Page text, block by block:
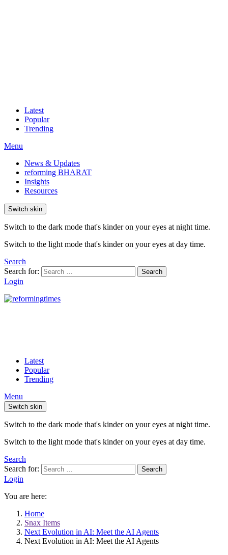
Latest
Popular
Trending
Menu
News & Updates
reforming BHARAT
Insights
Resources
Switch skin
Switch to the dark mode that's kinder on your eyes at night time.
Switch to the light mode that's kinder on your eyes at day time.
Search
Search for:
Search
Login
Latest
Popular
Trending
Menu
Switch skin
Switch to the dark mode that's kinder on your eyes at night time.
Switch to the light mode that's kinder on your eyes at day time.
Search
Search for:
Search
Login
You are here:
Home
Snax Items
Next Evolution in AI: Meet the AI Agents
Next Evolution in AI: Meet the AI Agents